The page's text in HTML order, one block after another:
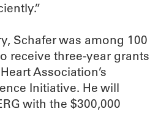
Schafer was among 100
receive three-year grants
Association’s
Initiative. He will
with the $300,000